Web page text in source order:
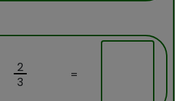
2
3
=